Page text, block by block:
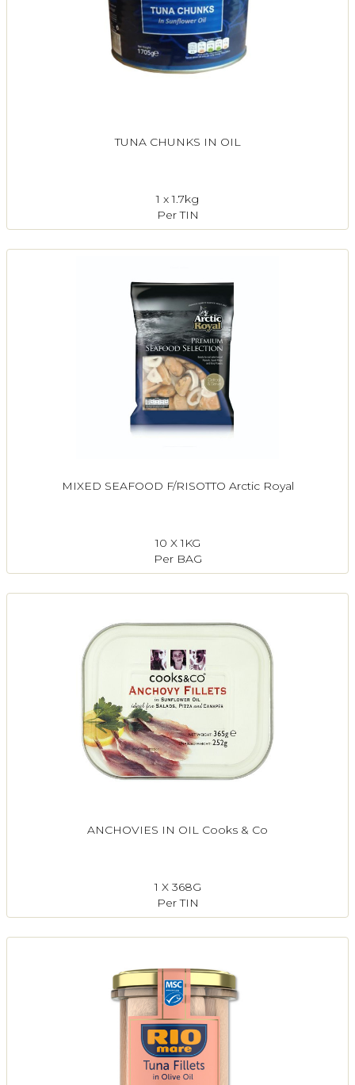
TUNA CHUNKS IN OIL
1 x 1.7kg
Per TIN
MIXED SEAFOOD F/RISOTTO Arctic Royal
10 X 1KG
Per BAG
ANCHOVIES IN OIL Cooks & Co
1 X 368G
Per TIN